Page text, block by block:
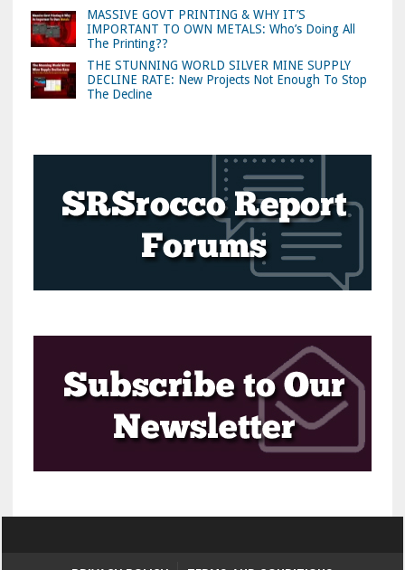
MASSIVE GOVT PRINTING & WHY IT’S
IMPORTANT TO OWN METALS: Who’s Doing All
The Printing??
THE STUNNING WORLD SILVER MINE SUPPLY
DECLINE RATE: New Projects Not Enough To Stop
The Decline